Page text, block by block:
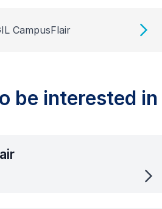
CampusFlair
be interested in